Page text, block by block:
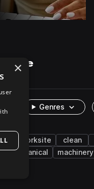
Genres
worksite
clean
mechanical machinery
×